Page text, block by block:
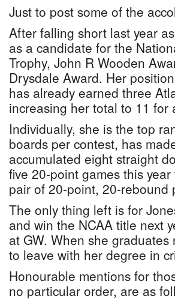
Just to post some of the
After falling short last year
as a candidate for the
Trophy, John R Wooden
Drysdale Award. Her
has already earned three
increasing her total to 11 for
Individually, she is the top
boards per contest, has
accumulated eight straight
five 20-point games this
pair of 20-point, 20-rebound
The only thing left is for
and win the NCAA title next
at GW. When she
to leave with her degree in
Honourable mentions for
no particular order, are as